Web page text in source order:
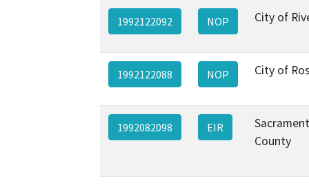
1992122092 NOP City of
1992122088 NOP City of
1992082098 EIR
County